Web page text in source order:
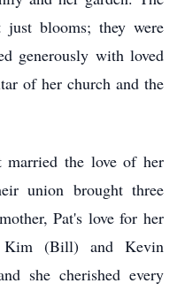
just blooms; they were
generously with loved
of her church and the
married the love of her
union brought three
Pat's love for her
Kim (Bill) and Kevin
she cherished every